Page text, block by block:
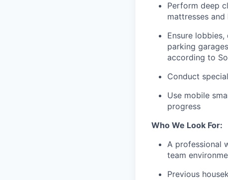
Perform deep
mattresses
Ensure
parking
according to
Conduct
Use mobile
progress
Who We Look For:
A professional
team
Previous